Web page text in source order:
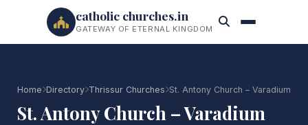
catholic churches.in
GATEWAY OF ETERNAL KINGDOM
Home Directory Thrissur Churches St. Antony Church – Varadium
St. Antony Church – Varadium